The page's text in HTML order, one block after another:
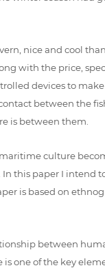
nice and cool
with the price,
devices to
between the
is between them.
culture
this paper I intend
is based on
between
one of the key